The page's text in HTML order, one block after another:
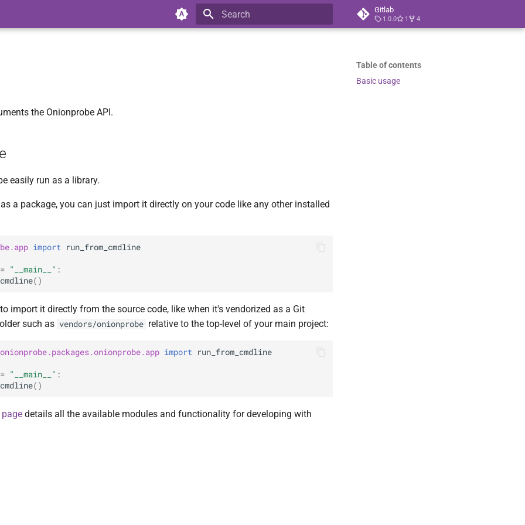
Gitlab
1.0.0 1 4
Table of contents
Basic usage
the Onionprobe API.
easily run as a library.
as a package, you can just import it directly on your code like any other installed
import run_from_cmdline
"__main__" :
()
import it directly from the source code, like when it's vendorized as a Git
such as vendors/onionprobe relative to the top-level of your main project:
import run_from_cmdline
"__main__" :
()
page details all the available modules and functionality for developing with